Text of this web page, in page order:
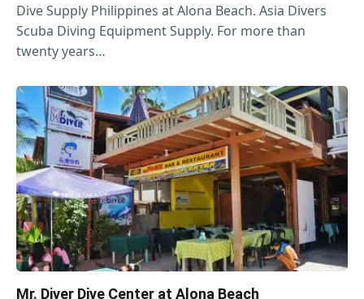
Dive Supply Philippines at Alona Beach. Asia Divers
Scuba Diving Equipment Supply. For more than
twenty years…
Mr. Diver Dive Center at Alona Beach